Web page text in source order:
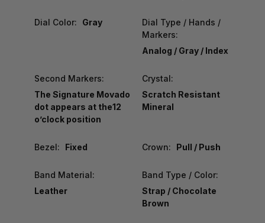
Dial Color: Gray
Dial Type / Hands /
Markers:
Analog / Gray / Index
Second Markers:
The Signature Movado
dot appears at the12
o’clock position
Crystal:
Scratch Resistant
Mineral
Bezel: Fixed Crown: Pull / Push
Band Material:
Leather
Band Type / Color:
Strap / Chocolate
Brown